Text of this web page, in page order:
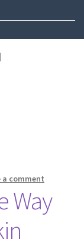
a comment
Way